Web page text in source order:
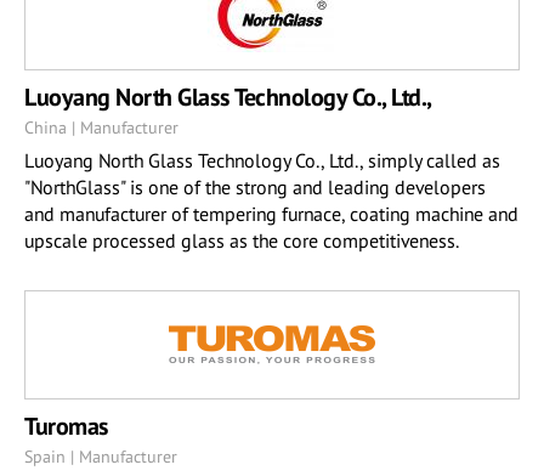
Luoyang North Glass Technology Co., Ltd.,
China | Manufacturer
Luoyang North Glass Technology Co., Ltd., simply called as
"NorthGlass" is one of the strong and leading developers
and manufacturer of tempering furnace, coating machine and
upscale processed glass as the core competitiveness.
Turomas
Spain | Manufacturer